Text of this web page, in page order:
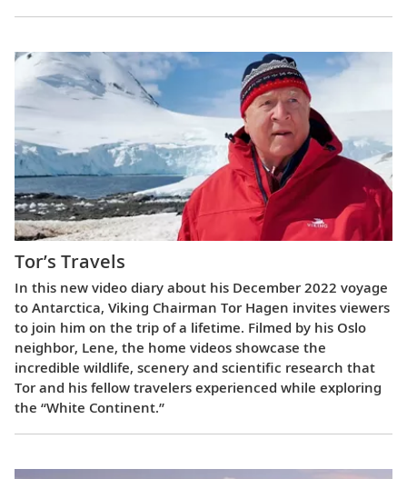
Tor’s Travels
In this new video diary about his December 2022 voyage
to Antarctica, Viking Chairman Tor Hagen invites viewers
to join him on the trip of a lifetime. Filmed by his Oslo
neighbor, Lene, the home videos showcase the
incredible wildlife, scenery and scientific research that
Tor and his fellow travelers experienced while exploring
the “White Continent.”